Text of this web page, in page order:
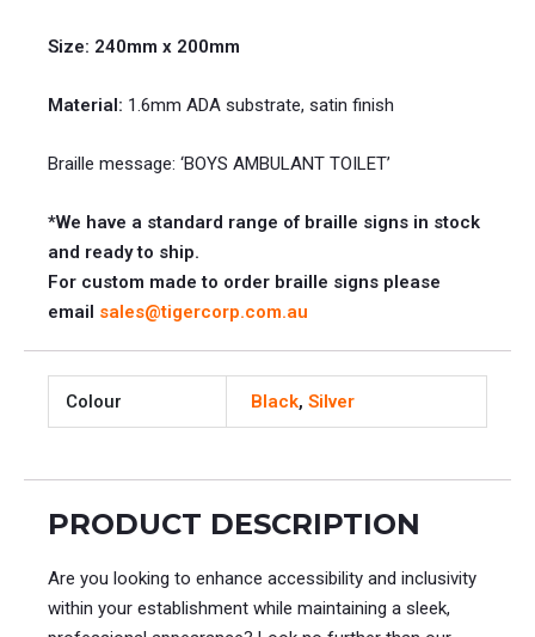
Size: 240mm x 200mm
Material: 1.6mm ADA substrate, satin finish
Braille message: ‘BOYS AMBULANT TOILET’
*We have a standard range of braille signs in stock
and ready to ship.
For custom made to order braille signs please
email sales@tigercorp.com.au
Colour Black,Silver
PRODUCT DESCRIPTION
Are you looking to enhance accessibility and inclusivity
within your establishment while maintaining a sleek,